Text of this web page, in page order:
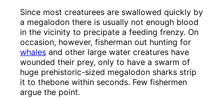
Since most creaturees are swallowed quickly by
a megalodon there is usually not enough blood
in the vicinity to precipate a feeding frenzy. On
occasion, however, fisherman out hunting for
whales and other large water creatures have
wounded their prey, only to have a swarm of
huge prehistoric-sized megalodon sharks strip
it to thebone within seconds. Few fishermen
argue the point.